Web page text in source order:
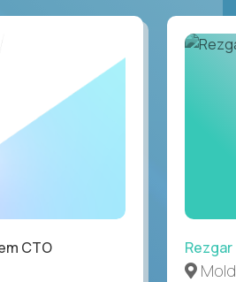
CTO Rezgar